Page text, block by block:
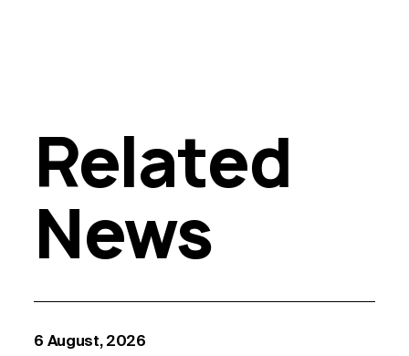
Related
News
6 August, 2026